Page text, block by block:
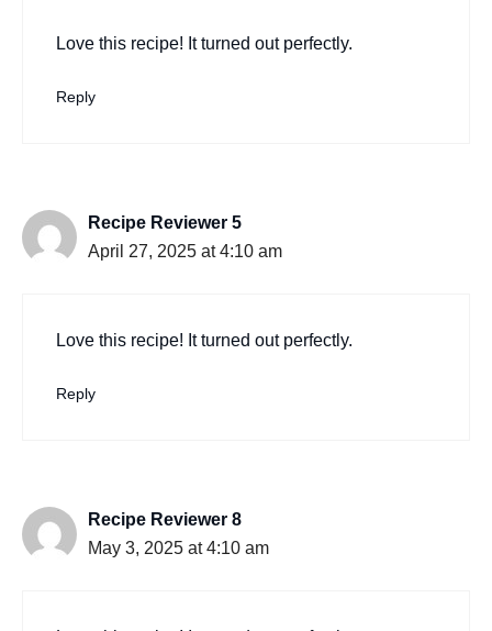
Love this recipe! It turned out perfectly.
Reply
Recipe Reviewer 5
April 27, 2025 at 4:10 am
Love this recipe! It turned out perfectly.
Reply
Recipe Reviewer 8
May 3, 2025 at 4:10 am